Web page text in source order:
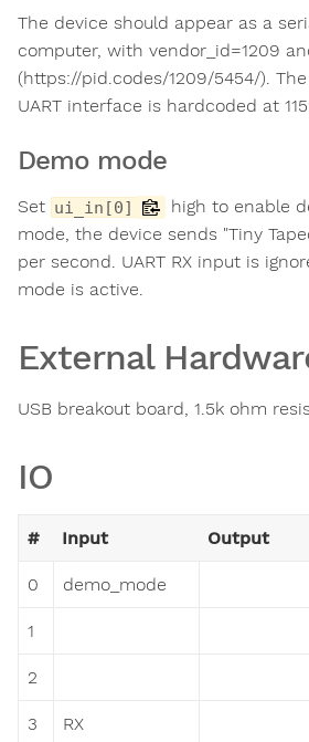
The device should appear as a
computer, with vendor_id=1209
(https://pid.codes/1209/5454/).
UART interface is hardcoded at
Demo mode
Set ui_in[0]
high to enable
mode, the device sends "Tiny
per second. UART RX input is
mode is active.
External
USB breakout board, 1.5k ohm
IO
# Input Output
0 demo_mode
1
2
3 RX